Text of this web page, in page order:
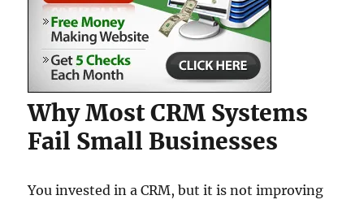
Why Most CRM Systems
Fail Small Businesses
You invested in a CRM, but it is not improving